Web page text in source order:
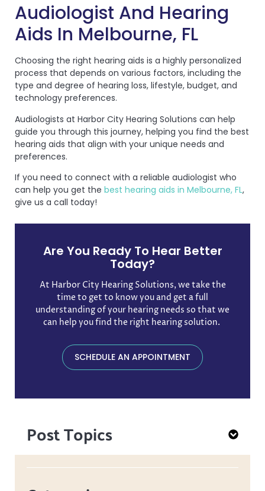
Audiologist And Hearing
Aids In Melbourne, FL
Choosing the right hearing aids is a highly personalized
process that depends on various factors, including the
type and degree of hearing loss, lifestyle, budget, and
technology preferences.
Audiologists at Harbor City Hearing Solutions can help
guide you through this journey, helping you find the best
hearing aids that align with your unique needs and
preferences.
If you need to connect with a reliable audiologist who
can help you get the best hearing aids in Melbourne, FL,
give us a call today!
Are You Ready To Hear Better
Today?
At Harbor City Hearing Solutions, we take the
time to get to know you and get a full
understanding of your hearing needs so that we
can help you find the right hearing solution. ​
SCHEDULE AN APPOINTMENT
Post Topics